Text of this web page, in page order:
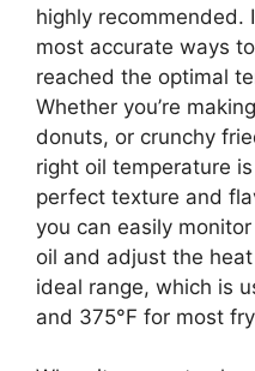
highly recommended.
most accurate ways
reached the optimal
Whether you’re
donuts, or crunchy
right oil temperature
perfect texture and
you can easily
oil and adjust the
ideal range, which is
and 375°F for most